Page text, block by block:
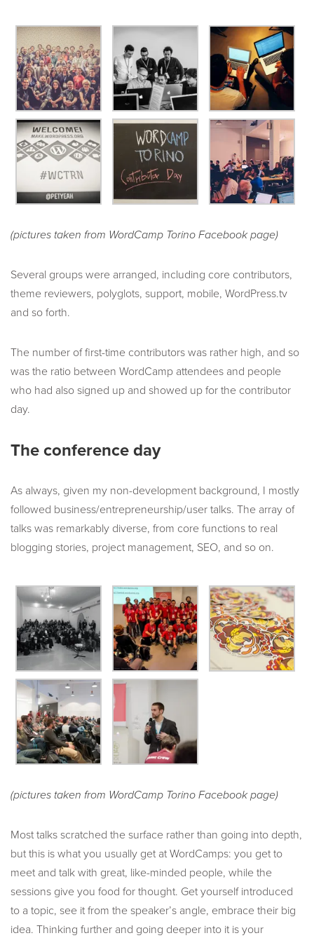
(pictures taken from WordCamp Torino Facebook page)
Several groups were arranged, including core contributors,
theme reviewers, polyglots, support, mobile, WordPress.tv
and so forth.
The number of first-time contributors was rather high, and so
was the ratio between WordCamp attendees and people
who had also signed up and showed up for the contributor
day.
The conference day
As always, given my non-development background, I mostly
followed business/entrepreneurship/user talks. The array of
talks was remarkably diverse, from core functions to real
blogging stories, project management, SEO, and so on.
(pictures taken from WordCamp Torino Facebook page)
Most talks scratched the surface rather than going into depth,
but this is what you usually get at WordCamps: you get to
meet and talk with great, like-minded people, while the
sessions give you food for thought. Get yourself introduced
to a topic, see it from the speaker’s angle, embrace their big
idea. Thinking further and going deeper into it is your